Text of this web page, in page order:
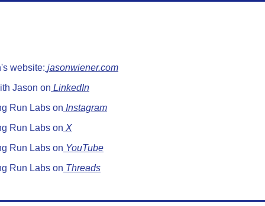
website: jasonwiener.com
Jason on LinkedIn
Run Labs on Instagram
Run Labs on X
Run Labs on YouTube
Run Labs on Threads